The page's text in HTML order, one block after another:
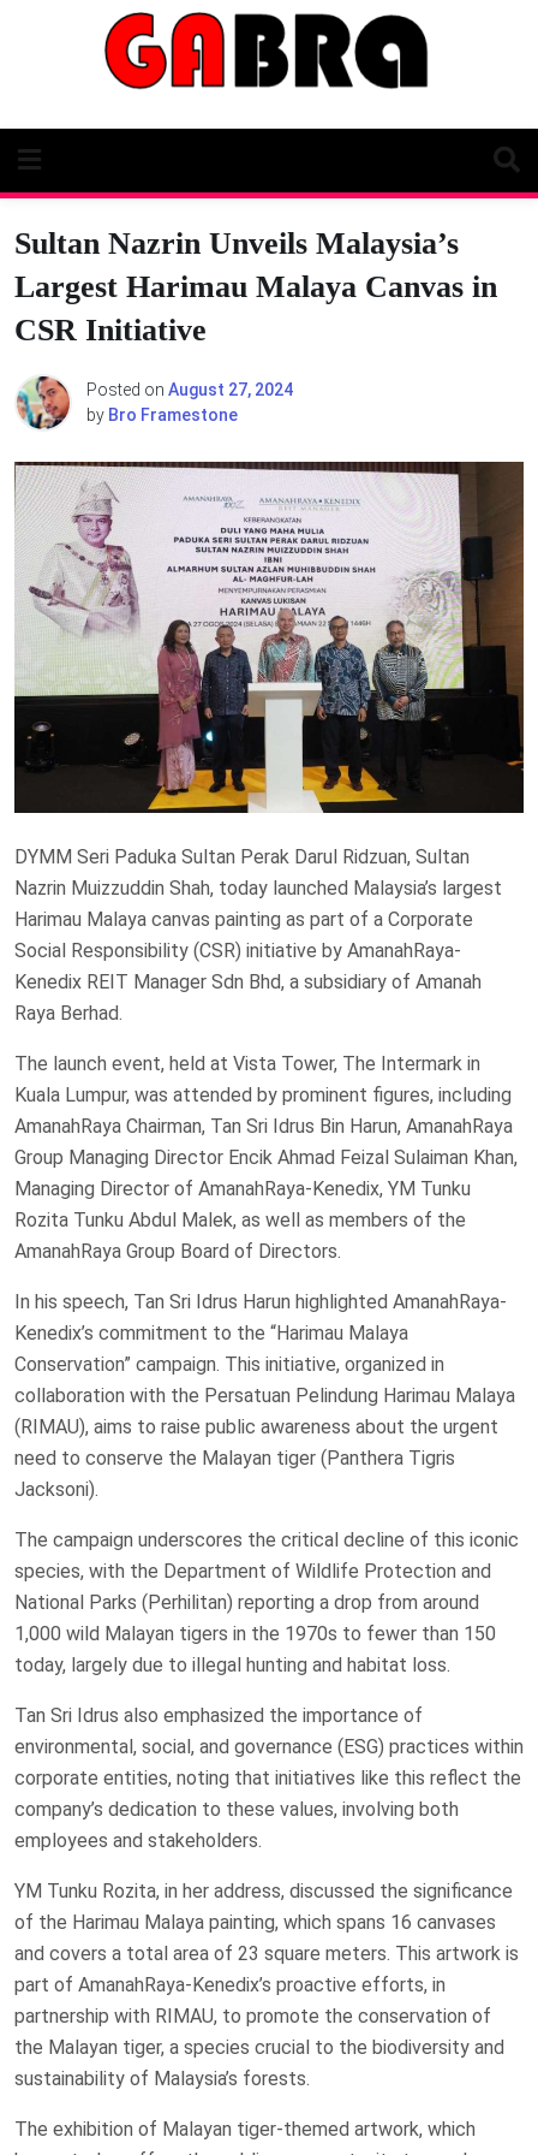
Sultan Nazrin Unveils Malaysia’s
Largest Harimau Malaya Canvas in
CSR Initiative
Posted on August 27, 2024
by Bro Framestone
DYMM Seri Paduka Sultan Perak Darul Ridzuan, Sultan
Nazrin Muizzuddin Shah, today launched Malaysia’s largest
Harimau Malaya canvas painting as part of a Corporate
Social Responsibility (CSR) initiative by AmanahRaya-
Kenedix REIT Manager Sdn Bhd, a subsidiary of Amanah
Raya Berhad.
The launch event, held at Vista Tower, The Intermark in
Kuala Lumpur, was attended by prominent figures, including
AmanahRaya Chairman, Tan Sri Idrus Bin Harun, AmanahRaya
Group Managing Director Encik Ahmad Feizal Sulaiman Khan,
Managing Director of AmanahRaya-Kenedix, YM Tunku
Rozita Tunku Abdul Malek, as well as members of the
AmanahRaya Group Board of Directors.
In his speech, Tan Sri Idrus Harun highlighted AmanahRaya-
Kenedix’s commitment to the “Harimau Malaya
Conservation” campaign. This initiative, organized in
collaboration with the Persatuan Pelindung Harimau Malaya
(RIMAU), aims to raise public awareness about the urgent
need to conserve the Malayan tiger (Panthera Tigris
Jacksoni).
The campaign underscores the critical decline of this iconic
species, with the Department of Wildlife Protection and
National Parks (Perhilitan) reporting a drop from around
1,000 wild Malayan tigers in the 1970s to fewer than 150
today, largely due to illegal hunting and habitat loss.
Tan Sri Idrus also emphasized the importance of
environmental, social, and governance (ESG) practices within
corporate entities, noting that initiatives like this reflect the
company’s dedication to these values, involving both
employees and stakeholders.
YM Tunku Rozita, in her address, discussed the significance
of the Harimau Malaya painting, which spans 16 canvases
and covers a total area of 23 square meters. This artwork is
part of AmanahRaya-Kenedix’s proactive efforts, in
partnership with RIMAU, to promote the conservation of
the Malayan tiger, a species crucial to the biodiversity and
sustainability of Malaysia’s forests.
The exhibition of Malayan tiger-themed artwork, which